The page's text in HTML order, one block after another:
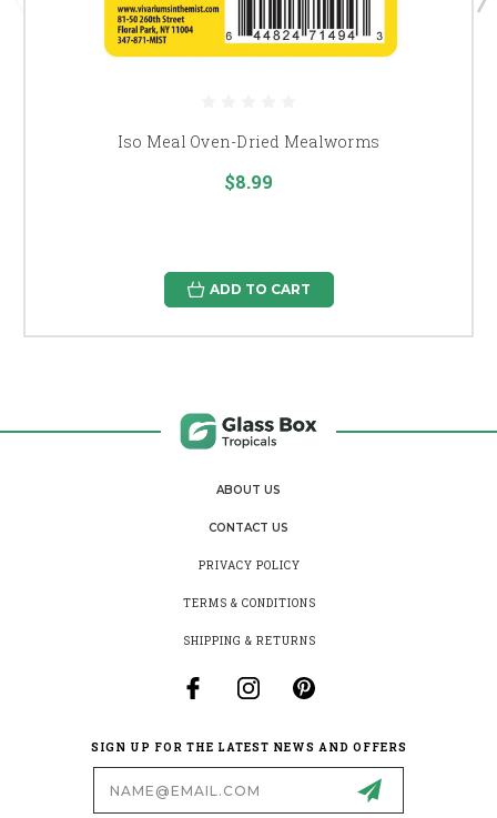
Iso Meal Oven-Dried Mealworms
$8.99
ADD TO CART
ABOUT US
CONTACT US
PRIVACY POLICY
TERMS & CONDITIONS
SHIPPING & RETURNS
SIGN UP FOR THE LATEST NEWS AND OFFERS